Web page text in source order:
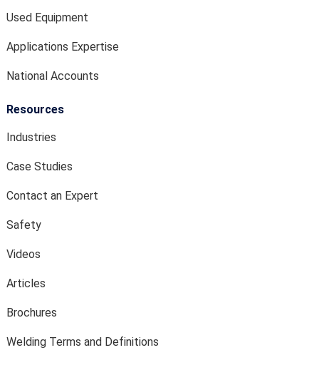
Used Equipment
Applications Expertise
National Accounts
Resources
Industries
Case Studies
Contact an Expert
Safety
Videos
Articles
Brochures
Welding Terms and Definitions